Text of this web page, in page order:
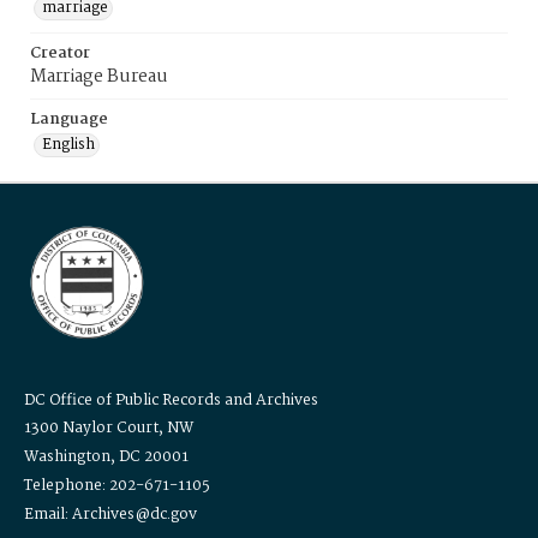
marriage
Creator
Marriage Bureau
Language
English
DC Office of Public Records and Archives
1300 Naylor Court, NW
Washington, DC 20001
Telephone: 202-671-1105
Email: Archives@dc.gov